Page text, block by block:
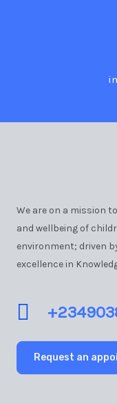
We are on a mission
and wellbeing of
environment; driven
excellence in
Request an